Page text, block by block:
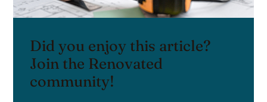
Did you enjoy this article?
Join the Renovated
community!